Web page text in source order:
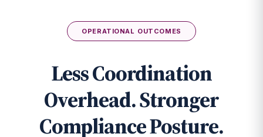
OPERATIONAL OUTCOMES
Less Coordination
Overhead. Stronger
Compliance Posture.